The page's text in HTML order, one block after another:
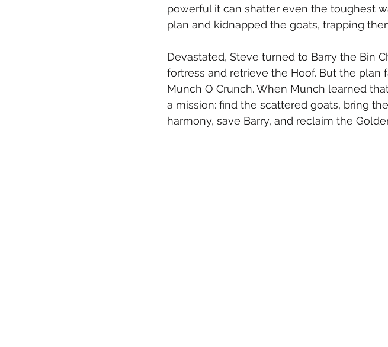
powerful it can shatter even the toughest
plan and kidnapped the goats, trapping
Devastated, Steve turned to Barry the Bin
fortress and retrieve the Hoof. But the plan
Munch O Crunch. When Munch learned
a mission: find the scattered goats, bring
harmony, save Barry, and reclaim the